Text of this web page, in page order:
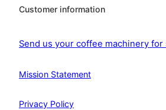
Customer information
Send us your coffee machinery for
Mission Statement
Privacy Policy